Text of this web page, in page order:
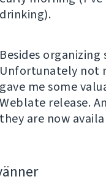
drinking).
Besides
Unfortunately not
gave me some
Weblate release.
they are now